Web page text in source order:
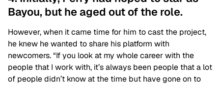
Bayou, but he aged out of the role.
However, when it came time for him to cast the project,
he knew he wanted to share his platform with
newcomers. “If you look at my whole career with the
people that I work with, it’s always been people that a lot
of people didn’t know at the time but have gone on to